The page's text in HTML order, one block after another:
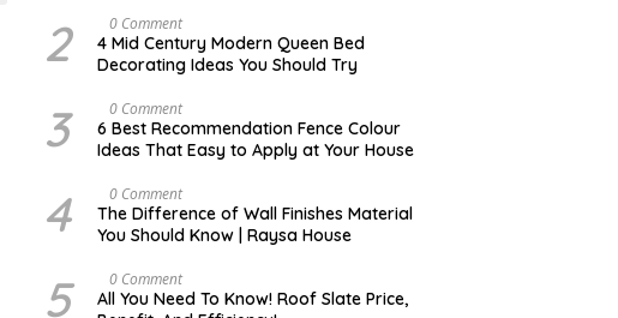
M
B
E
R
2
P
R
I
0 Comment
4 Mid Century Modern Queen Bed
Decorating Ideas You Should Try
3
O
V
E
E
R
0 Comment
6 Best Recommendation Fence Colour
Ideas That Easy to Apply at Your House
4
U
G
U
0 Comment
The Difference of Wall Finishes Material
You Should Know | Raysa House
5
P
R
0 Comment
All You Need To Know! Roof Slate Price,